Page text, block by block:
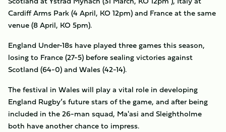
Cardiff Arms Park (4 April, KO 12pm) and France at the same
venue (8 April, KO 5pm).
England Under-18s have played three games this season,
losing to France (27-5) before sealing victories against
Scotland (64-0) and Wales (42-14).
The festival in Wales will play a vital role in developing
England Rugby’s future stars of the game, and after being
included in the 26-man squad, Ma'asi and Sleightholme
both have another chance to impress.